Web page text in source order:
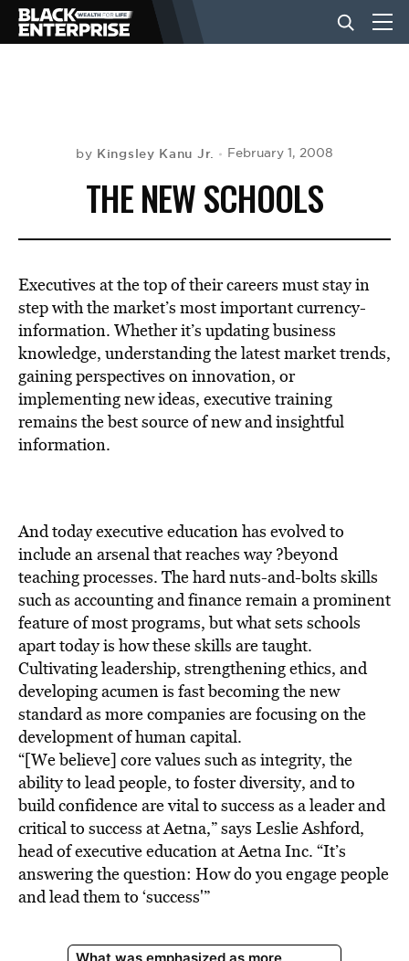
NEWS
LIFESTYLE
EVENTS
VIDEOS
BE EXTRAS
by Kingsley Kanu Jr. February 1, 2008
THE NEW SCHOOLS
Executives at the top of their careers must stay in
step with the market’s most important currency-
information. Whether it’s updating business
knowledge, understanding the latest market trends,
gaining perspectives on innovation, or
implementing new ideas, executive training
remains the best source of new and insightful
information.
And today executive education has evolved to
include an arsenal that reaches way ?beyond
teaching processes. The hard nuts-and-bolts skills
such as accounting and finance remain a prominent
feature of most programs, but what sets schools
apart today is how these skills are taught.
Cultivating leadership, strengthening ethics, and
developing acumen is fast becoming the new
standard as more companies are focusing on the
development of human capital.
“[We believe] core values such as integrity, the
ability to lead people, to foster diversity, and to
build confidence are vital to success as a leader and
critical to success at Aetna,” says Leslie Ashford,
head of executive education at Aetna Inc. “It’s
answering the question: How do you engage people
and lead them to ‘success'”